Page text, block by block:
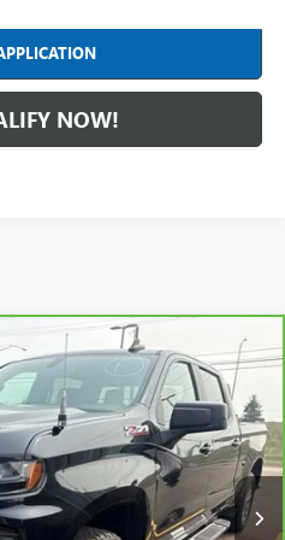
NOW!
SILVERADO 1500
Model: CK10743
Int.
PRICE